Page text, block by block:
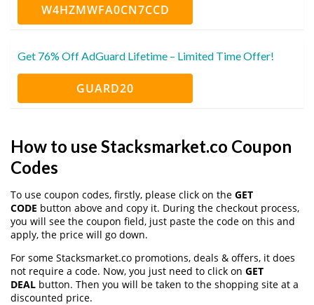
W4HZMWFA0CN7CCD
Get 76% Off AdGuard Lifetime – Limited Time Offer!
GUARD20
How to use Stacksmarket.co Coupon
Codes
To use coupon codes, firstly, please click on the GET
CODE button above and copy it. During the checkout process,
you will see the coupon field, just paste the code on this and
apply, the price will go down.
For some Stacksmarket.co promotions, deals & offers, it does
not require a code. Now, you just need to click on GET
DEAL button. Then you will be taken to the shopping site at a
discounted price.